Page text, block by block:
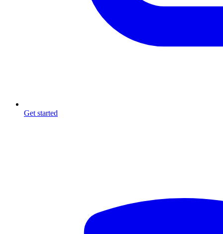
Get started